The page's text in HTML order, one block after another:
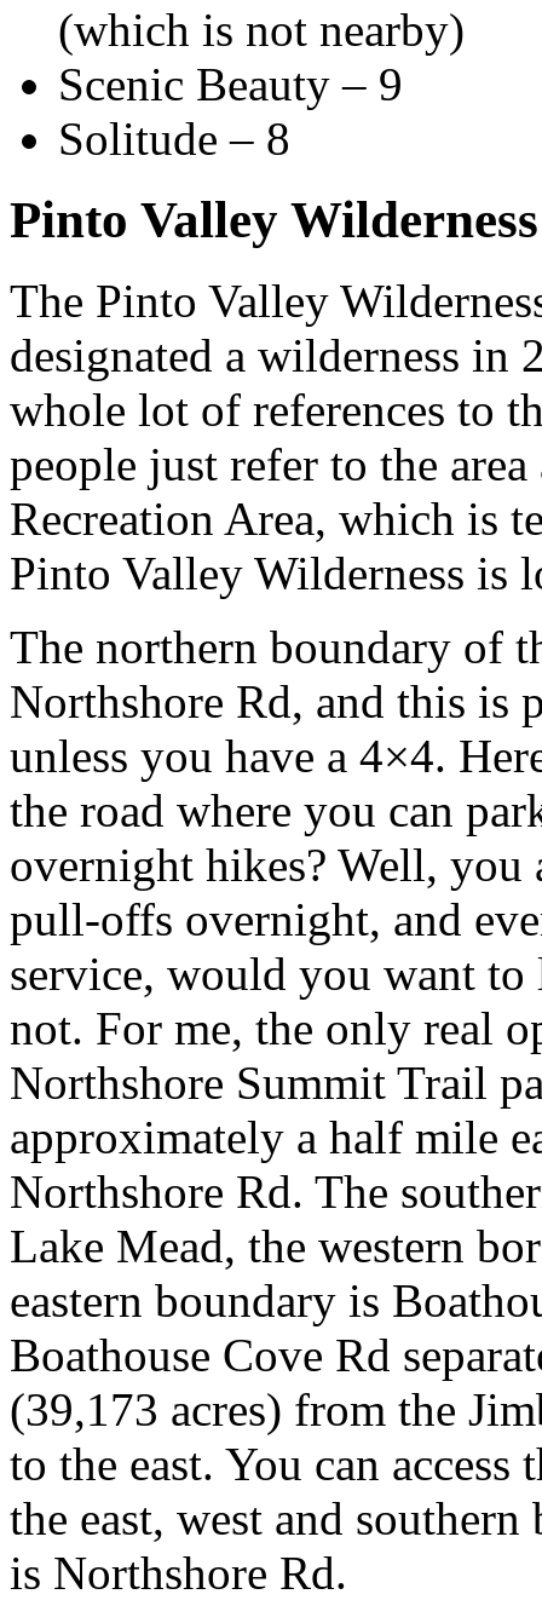
(which is not nearby)
Scenic Beauty – 9
Solitude – 8
Pinto Valley
The Pinto Valley
designated a wilderness in
whole lot of references to
people just refer to the
Recreation Area, which is
Pinto Valley Wilderness
The northern boundary of
Northshore Rd, and this is
unless you have a 4×4.
the road where you can
overnight hikes? Well, you
pull-offs overnight, and
service, would you want to
not. For me, the only real
Northshore Summit Trail
approximately a half mile
Northshore Rd. The
Lake Mead, the western
eastern boundary is
Boathouse Cove Rd
(39,173 acres) from the
to the east. You can
the east, west and
is Northshore Rd.